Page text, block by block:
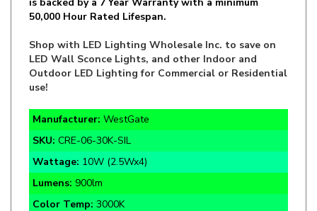
Shop with LED Lighting Wholesale Inc. to save on
Outdoor LED Lighting for Commercial or Residential
use!
Manufacturer:
SKU:CRE-06-30K-SIL
Wattage: 10W (2.5Wx4)
Lumens:900lm
Color Temp:3000K
Application: LED Wall Sconce Lighting